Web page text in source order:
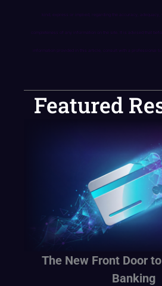
kind, express or implied, regarding the accuracy,
completeness of any information on the site. It is advised that
information provided in this article, consult with a professional
Featured
The New Front Door
Banking